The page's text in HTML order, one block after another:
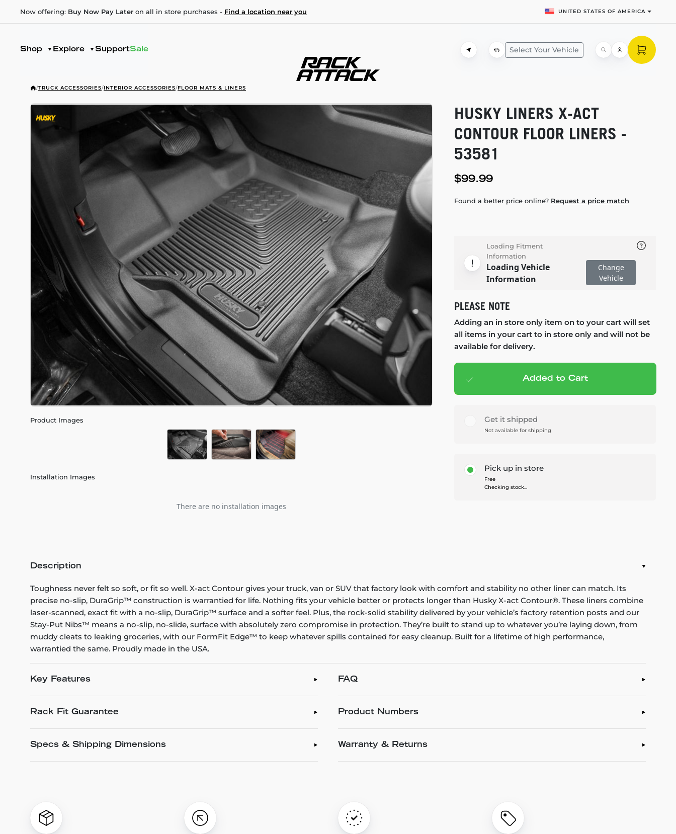
Now offering: Buy Now Pay Later on all in store purchases - Find a location near you UNITED STATES OF AMERICA
Shop Explore SupportSale Select Your Vehicle
/TRUCK ACCESSORIES/INTERIOR ACCESSORIES/FLOOR MATS & LINERS
Product Images
Installation Images
There are no installation images
HUSKY LINERS X-ACT
CONTOUR FLOOR LINERS -
53581
$99.99
Found a better price online? Request a price match
Loading Fitment
Information
Loading Vehicle
Information
Change
Vehicle
PLEASE NOTE
Adding an in store only item on to your cart will set
all items in your cart to in store only and will not be
available for delivery.
Add to cart— $99.99
Added to Cart
Get it shipped
Not available for shipping
Pick up in store
Free
Checking stock...
Description
Toughness never felt so soft, or fit so well. X-act Contour gives your truck, van or SUV that factory look with comfort and stability no other liner can match. Its
precise no-slip, DuraGrip™ construction is warrantied for life. Nothing fits your vehicle better or protects longer than Husky X-act Contour®. These liners combine
laser-scanned, exact fit with a no-slip, DuraGrip™ surface and a softer feel. Plus, the rock-solid stability delivered by your vehicle’s factory retention posts and our
Stay-Put Nibs™ means a no-slip, no-slide, surface with absolutely zero compromise in protection. They’re built to stand up to whatever you’re laying down, from
muddy cleats to leaking groceries, with our FormFit Edge™ to keep whatever spills contained for easy cleanup. Built for a lifetime of high performance,
warrantied the same. Proudly made in the USA.
Key Features
Rack Fit Guarantee
Specs & Shipping Dimensions
FAQ
Product Numbers
Warranty & Returns